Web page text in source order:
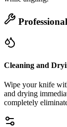
Cleaning and
Wipe your knife
and drying
completely